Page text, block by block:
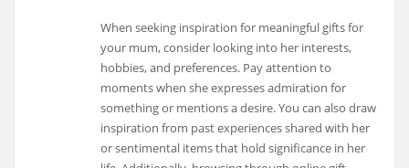
When seeking inspiration for meaningful gifts for
your mum, consider looking into her interests,
hobbies, and preferences. Pay attention to
moments when she expresses admiration for
something or mentions a desire. You can also draw
inspiration from past experiences shared with her
or sentimental items that hold significance in her